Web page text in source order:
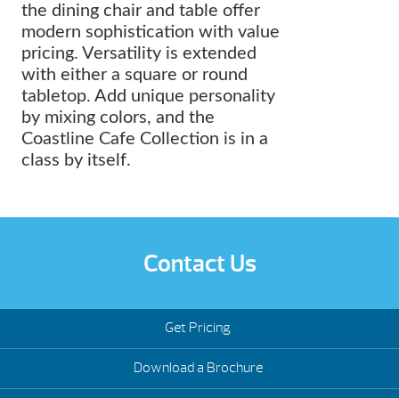
the dining chair and table offer
modern sophistication with value
pricing. Versatility is extended
with either a square or round
tabletop. Add unique personality
by mixing colors, and the
Coastline Cafe Collection is in a
class by itself.
Contact Us
Get Pricing
Download a Brochure